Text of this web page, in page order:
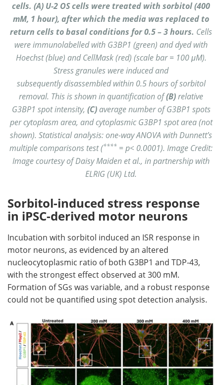
cells. (A) U-2 OS cells were treated with sorbitol (400
mM, 1 hour), after which the media was replaced to
return cells to basal conditions for 0.5 – 3 hours. Cells
were immunolabelled with G3BP1 (green) and dyed with
Hoechst (blue) and CellMask (red) (scale bar = 100 μM).
Stress granules were induced and
subsequently disassembled within 0.5 hours of sorbitol
removal. This is shown in quantification of(B)relative
G3BP1 spot intensity, (C)average number of G3BP1 spots
per cytoplasm area, and cytoplasmic G3BP1 spot area (not
shown). Statistical analysis: one-way ANOVA with Dunnett’s
multiple comparisons test (**** = p< 0.0001). Image Credit:
Image courtesy of Daisy Maiden et al., in partnership with
ELRIG (UK) Ltd.
Sorbitol-induced stress response
in iPSC-derived motor neurons
Incubation with sorbitol induced an ISR response in
motor neurons, as evidenced by an altered
nucleocytoplasmic ratio of both G3BP1 and TDP-43,
with the strongest effect observed at 300 mM.
Formation of SGs was variable, and a robust response
could not be quantified using spot detection analysis.